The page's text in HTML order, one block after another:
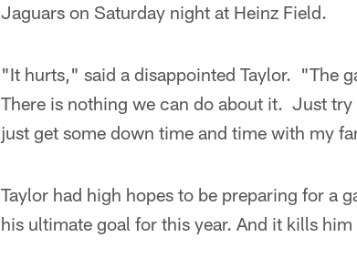
Jaguars on Saturday night at Heinz Field.
"It hurts," said a disappointed Taylor. "The
There is nothing we can do about it. Just
just get some down time and time with my
Taylor had high hopes to be preparing for a
his ultimate goal for this year. And it kills